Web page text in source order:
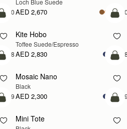
+10
Loch Blue Suede
AED 2,670
add to bag
+8
Kite Hobo
Toffee Suede/Espresso
AED 2,830
add to bag
+9
Mosaic Nano
Black
AED 2,300
add to bag
Mini Tote